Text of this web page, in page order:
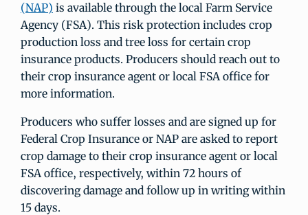
(NAP) is available through the local Farm Service
Agency (FSA). This risk protection includes crop
production loss and tree loss for certain crop
insurance products. Producers should reach out to
their crop insurance agent or local FSA office for
more information.
Producers who suffer losses and are signed up for
Federal Crop Insurance or NAP are asked to report
crop damage to their crop insurance agent or local
FSA office, respectively, within 72 hours of
discovering damage and follow up in writing within
15 days.